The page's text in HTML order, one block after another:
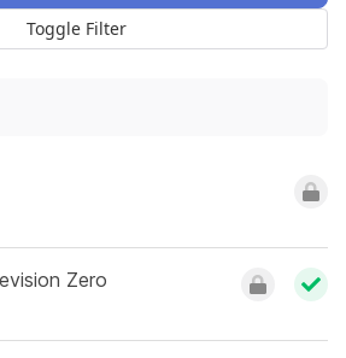
Toggle Filter
Zero